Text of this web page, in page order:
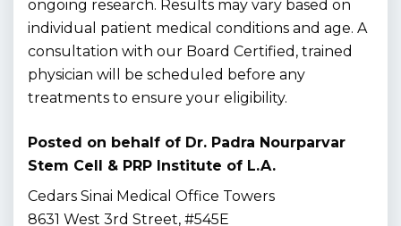
ongoing research. Results may vary based on
individual patient medical conditions and age. A
consultation with our Board Certified, trained
physician will be scheduled before any
treatments to ensure your eligibility.
Posted on behalf of Dr. Padra Nourparvar
Stem Cell & PRP Institute of L.A.
Cedars Sinai Medical Office Towers
8631 West 3rd Street, #545E